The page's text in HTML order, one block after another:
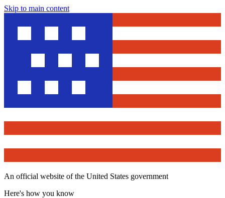
Skip to main content
An official website of the United States government
Here's how you know